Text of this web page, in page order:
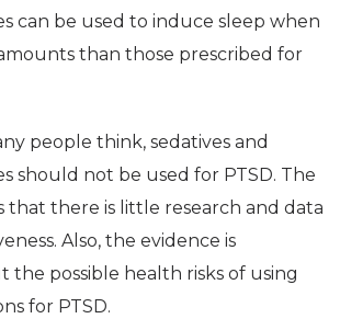
can be used to induce sleep when
than those prescribed for
people think, sedatives and
should not be used for PTSD. The
that there is little research and data
Also, the evidence is
the possible health risks of using
for PTSD.